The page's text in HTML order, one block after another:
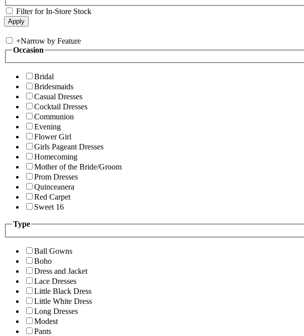
Filter for In-Store Stock
+Narrow by Feature
Occasion
Bridal
Bridesmaids
Casual Dresses
Cocktail Dresses
Communion
Evening
Flower Girl
Girls Pageant Dresses
Homecoming
Mother of the Bride/Groom
Prom Dresses
Quinceanera
Red Carpet
Sweet 16
Type
Ball Gowns
Boho
Dress and Jacket
Lace Dresses
Little Black Dress
Little White Dress
Long Dresses
Modest
Pants